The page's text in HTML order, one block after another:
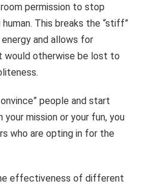
permission to stop
This breaks the “stiff”
and allows for
would otherwise be lost to
people and start
mission or your fun, you
who are opting in for the